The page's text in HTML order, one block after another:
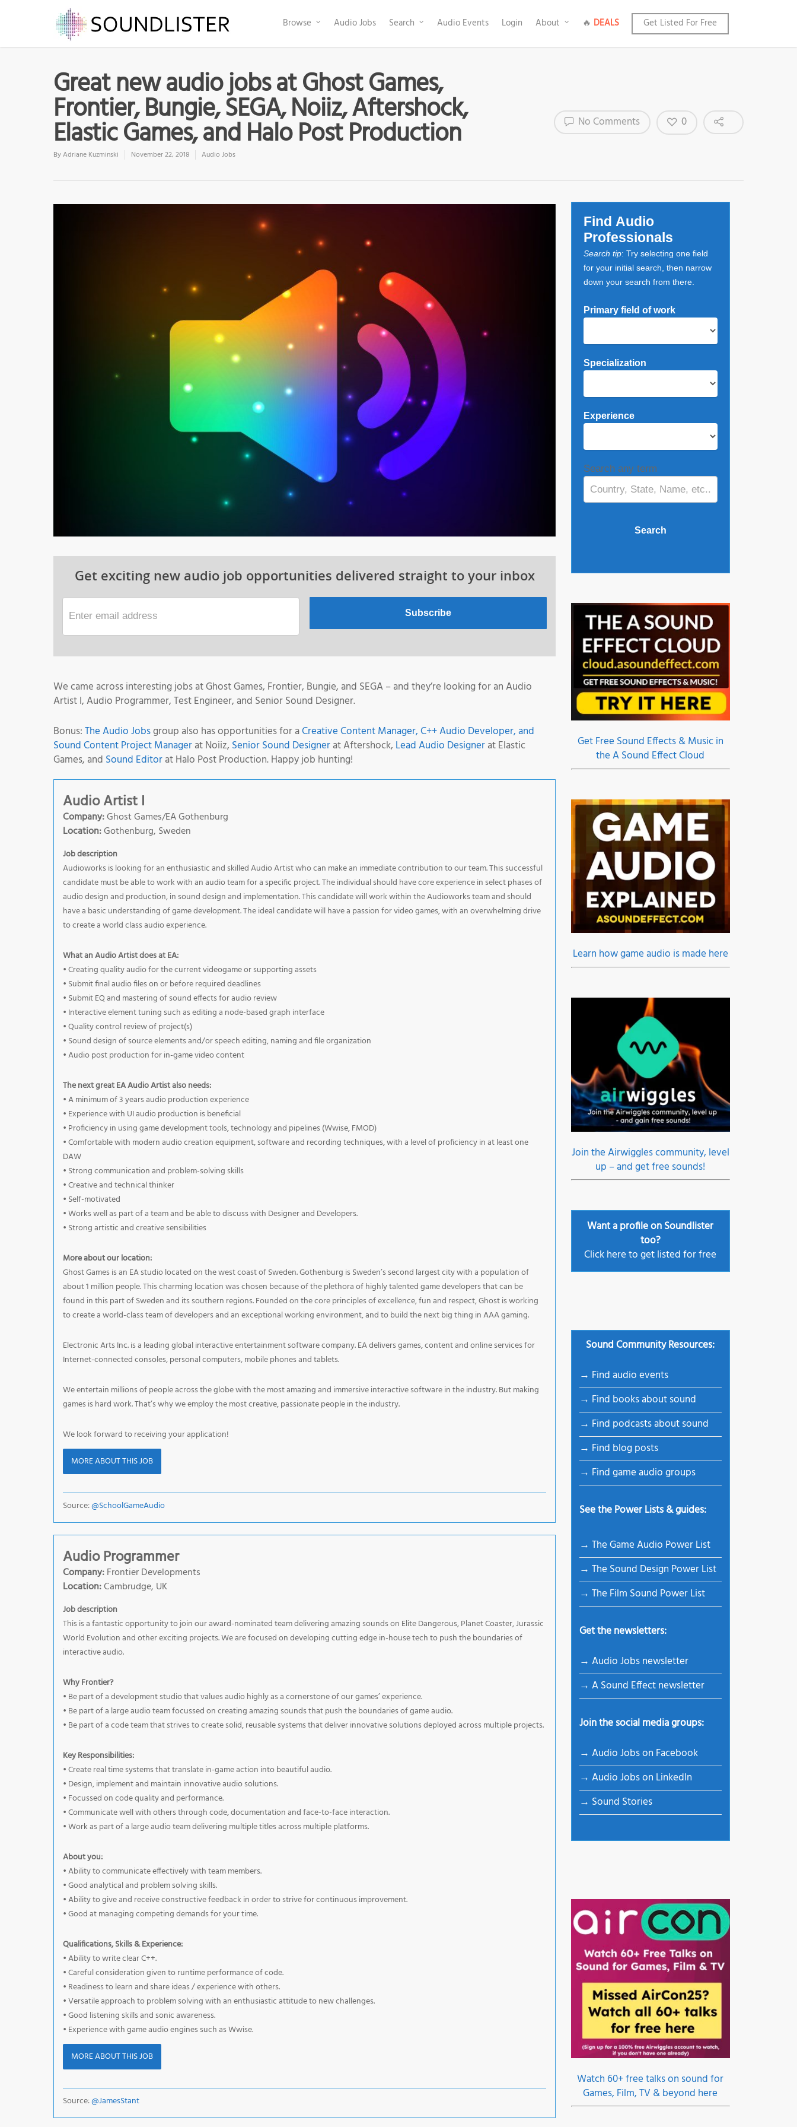
Browse Audio Jobs Search Audio Events Login About 🔥 DEALS Get Listed For Free
Great new audio jobs at Ghost Games,
Frontier, Bungie, SEGA, Noiiz, Aftershock,
Elastic Games, and Halo Post Production
ByAdriane Kuzminski November 22, 2018 Audio Jobs
No Comments 0
Get exciting new audio job opportunities delivered straight to your inbox
We came across interesting jobs at Ghost Games, Frontier, Bungie, and SEGA – and they’re looking for an Audio
Artist I, Audio Programmer, Test Engineer, and Senior Sound Designer.
Bonus:The Audio Jobsgroup also has opportunities for aCreative Content Manager, C++ Audio Developer, and
Sound Content Project Managerat Noiiz, Senior Sound Designerat Aftershock, Lead Audio Designerat Elastic
Games, and Sound Editorat Halo Post Production. Happy job hunting!
Audio Artist I
Company:Ghost Games/EA Gothenburg
Location:Gothenburg, Sweden
Job description
Audioworks is looking for an enthusiastic and skilled Audio Artist who can make an immediate contribution to our team. This successful
candidate must be able to work with an audio team for a specific project. The individual should have core experience in select phases of
audio design and production, in sound design and implementation. This candidate will work within the Audioworks team and should
have a basic understanding of game development. The ideal candidate will have a passion for video games, with an overwhelming drive
to create a world class audio experience.
What an Audio Artist does at EA:
• Creating quality audio for the current videogame or supporting assets
• Submit final audio files on or before required deadlines
• Submit EQ and mastering of sound effects for audio review
• Interactive element tuning such as editing a node-based graph interface
• Quality control review of project(s)
• Sound design of source elements and/or speech editing, naming and file organization
• Audio post production for in-game video content
The next great EA Audio Artist also needs:
• A minimum of 3 years audio production experience
• Experience with UI audio production is beneficial
• Proficiency in using game development tools, technology and pipelines (Wwise, FMOD)
• Comfortable with modern audio creation equipment, software and recording techniques, with a level of proficiency in at least one
DAW
• Strong communication and problem-solving skills
• Creative and technical thinker
• Self-motivated
• Works well as part of a team and be able to discuss with Designer and Developers.
• Strong artistic and creative sensibilities
More about our location:
Ghost Games is an EA studio located on the west coast of Sweden. Gothenburg is Sweden’s second largest city with a population of
about 1 million people. This charming location was chosen because of the plethora of highly talented game developers that can be
found in this part of Sweden and its southern regions. Founded on the core principles of excellence, fun and respect, Ghost is working
to create a world-class team of developers and an exceptional working environment, and to build the next big thing in AAA gaming.
Electronic Arts Inc. is a leading global interactive entertainment software company. EA delivers games, content and online services for
Internet-connected consoles, personal computers, mobile phones and tablets.
We entertain millions of people across the globe with the most amazing and immersive interactive software in the industry. But making
games is hard work. That’s why we employ the most creative, passionate people in the industry.
We look forward to receiving your application!
MORE ABOUT THIS JOB
Source:@SchoolGameAudio
Audio Programmer
Company:Frontier Developments
Location:Cambrudge, UK
Job description
This is a fantastic opportunity to join our award-nominated team delivering amazing sounds on Elite Dangerous, Planet Coaster, Jurassic
World Evolution and other exciting projects. We are focused on developing cutting edge in-house tech to push the boundaries of
interactive audio.
Why Frontier?
• Be part of a development studio that values audio highly as a cornerstone of our games’ experience.
• Be part of a large audio team focussed on creating amazing sounds that push the boundaries of game audio.
• Be part of a code team that strives to create solid, reusable systems that deliver innovative solutions deployed across multiple projects.
Key Responsibilities:
• Create real time systems that translate in-game action into beautiful audio.
• Design, implement and maintain innovative audio solutions.
• Focussed on code quality and performance.
• Communicate well with others through code, documentation and face-to-face interaction.
• Work as part of a large audio team delivering multiple titles across multiple platforms.
About you:
• Ability to communicate effectively with team members.
• Good analytical and problem solving skills.
• Ability to give and receive constructive feedback in order to strive for continuous improvement.
• Good at managing competing demands for your time.
Qualifications, Skills & Experience:
• Ability to write clear C++.
• Careful consideration given to runtime performance of code.
• Readiness to learn and share ideas / experience with others.
• Versatile approach to problem solving with an enthusiastic attitude to new challenges.
• Good listening skills and sonic awareness.
• Experience with game audio engines such as Wwise.
MORE ABOUT THIS JOB
Source:@JamesStant
Find Audio
Professionals
Search tip: Try selecting one field
for your initial search, then narrow
down your search from there.
Primary field of work
Specialization
Experience
Search any term
Get Free Sound Effects & Music in
the A Sound Effect Cloud
Learn how game audio is made here
Join the Airwiggles community, level
up – and get free sounds!
Want a profile on Soundlister
too?
Click here to get listed for free
Sound Community Resources:
→ Find audio events
→ Find books about sound
→ Find podcasts about sound
→ Find blog posts
→ Find game audio groups
See the Power Lists & guides:
→ The Game Audio Power List
→ The Sound Design Power List
→ The Film Sound Power List
Get the newsletters:
→ Audio Jobs newsletter
→ A Sound Effect newsletter
Join the social media groups:
→ Audio Jobs on Facebook
→ Audio Jobs on LinkedIn
→ Sound Stories
Watch 60+ free talks on sound for
Games, Film, TV & beyond here